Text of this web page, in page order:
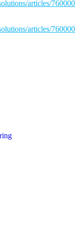
articles/
articles/